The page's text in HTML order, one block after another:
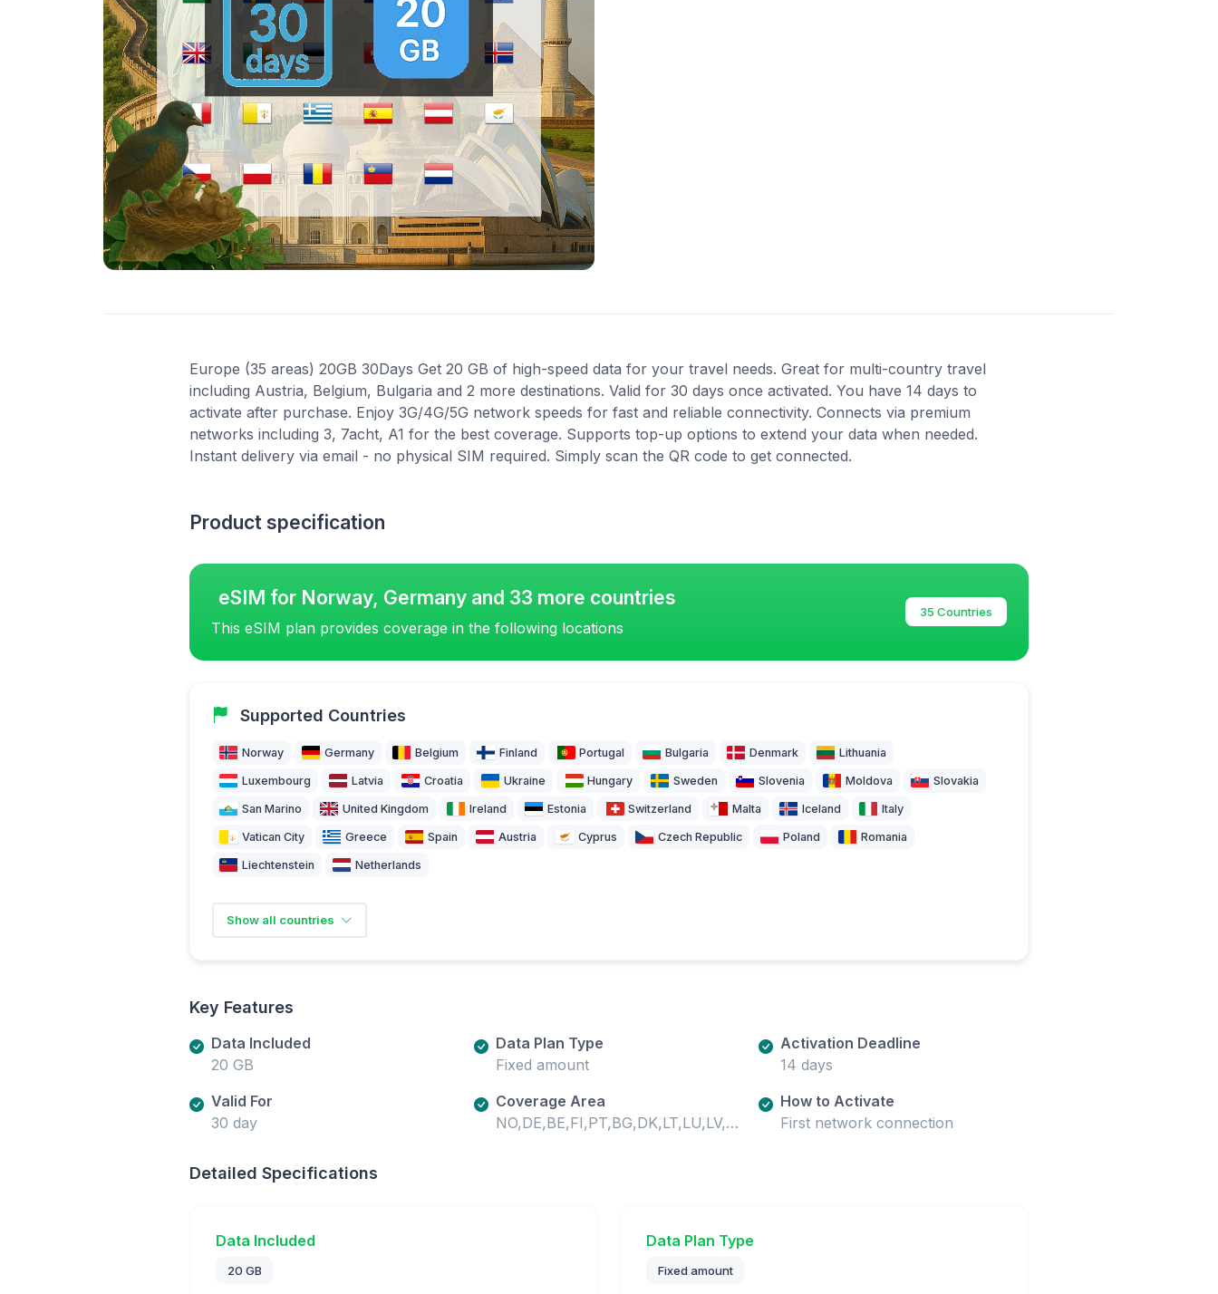
Europe (35 areas) 20GB 30Days Get 20 GB of high-speed data for your travel needs. Great for multi-country travel
including Austria, Belgium, Bulgaria and 2 more destinations. Valid for 30 days once activated. You have 14 days to
activate after purchase. Enjoy 3G/4G/5G network speeds for fast and reliable connectivity. Connects via premium
networks including 3, 7acht, A1 for the best coverage. Supports top-up options to extend your data when needed.
Instant delivery via email - no physical SIM required. Simply scan the QR code to get connected.
Product specification
eSIM for Norway, Germany and 33 more countries
This eSIM plan provides coverage in the following locations
35 Countries
Supported Countries
Norway Germany Belgium Finland Portugal Bulgaria Denmark Lithuania
Luxembourg Latvia Croatia Ukraine Hungary Sweden Slovenia Moldova Slovakia
San Marino United Kingdom Ireland Estonia Switzerland Malta Iceland Italy
Vatican City Greece Spain Austria Cyprus Czech Republic Poland Romania
Liechtenstein Netherlands
Show all countries
Key Features
Data Included
20 GB
Data Plan Type
Fixed amount
Activation Deadline
14 days
Valid For
30 day
Coverage Area
NO,DE,BE,FI,PT,BG,DK,LT,LU,LV,HR,UA,HU,SE,SI,MD,SK,SM,GB,IE,EE,CH,MT,IS,IT,VA,GR,ES,AT,CY,CZ,PL,RO,LI,NL
How to Activate
First network connection
Detailed Specifications
Data Included
20 GB
Data Plan Type
Fixed amount